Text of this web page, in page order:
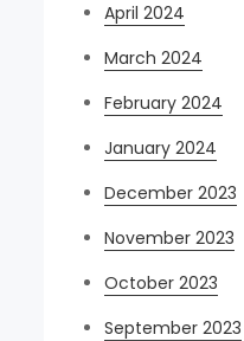
April 2024
March 2024
February 2024
January 2024
December 2023
November 2023
October 2023
September 2023